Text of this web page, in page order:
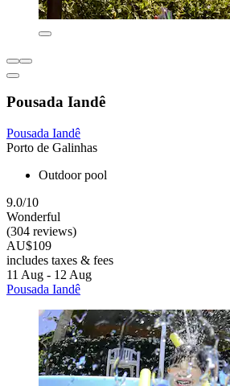
Pousada Iandê
Pousada Iandê
Porto de Galinhas
Outdoor pool
9.0/10
Wonderful
(304 reviews)
AU$109
includes taxes & fees
11 Aug - 12 Aug
Pousada Iandê